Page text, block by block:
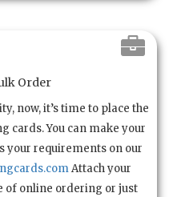
Order
now, it’s time to place the
cards. You can make your
your requirements on our
Attach your
of online ordering or just